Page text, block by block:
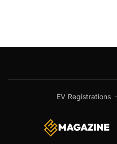
EV Registrations·